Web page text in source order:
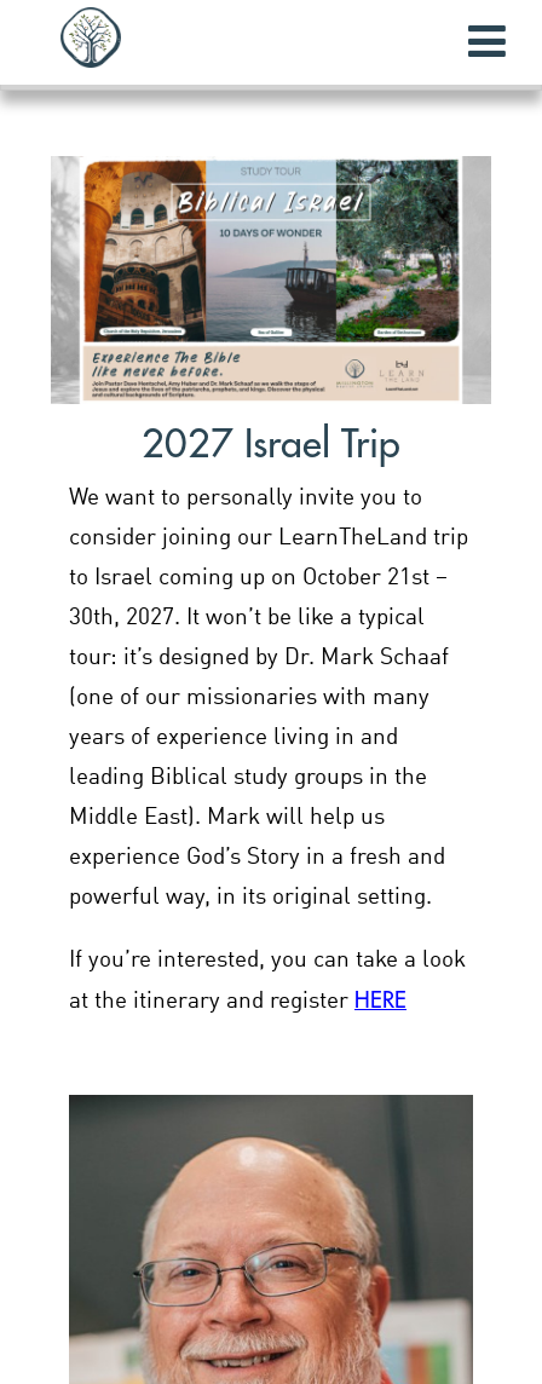
2027 Israel Trip
We want to personally invite you to
consider joining our LearnTheLand trip
to Israel coming up on October 21st –
30th, 2027. It won’t be like a typical
tour: it’s designed by Dr. Mark Schaaf
(one of our missionaries with many
years of experience living in and
leading Biblical study groups in the
Middle East). Mark will help us
experience God’s Story in a fresh and
powerful way, in its original setting.
If you’re interested, you can take a look
at the itinerary and register HERE